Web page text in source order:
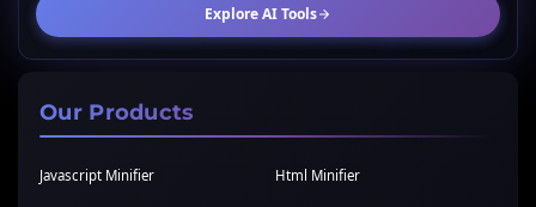
Explore AI Tools
Our Products
Javascript Minifier Html Minifier